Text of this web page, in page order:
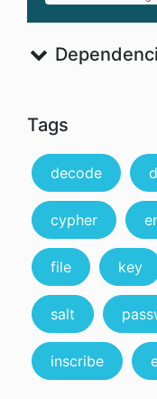
Tags
decode
cypher
file key
salt
inscribe